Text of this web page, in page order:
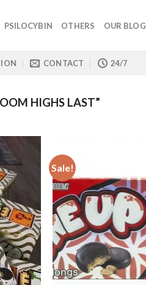
PSILOCYBIN OTHERS OUR BLOG
CONTACT 24/7
HIGHS LAST”
Sale!